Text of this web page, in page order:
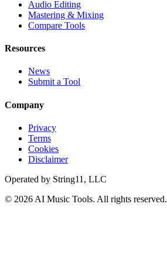
Audio Editing
Mastering & Mixing
Compare Tools
Resources
News
Submit a Tool
Company
Privacy
Terms
Cookies
Disclaimer
Operated by String11, LLC
© 2026 AI Music Tools. All rights reserved.